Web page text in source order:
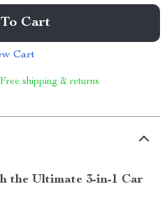
Cart
Cart
shipping & returns
the Ultimate 3-in-1 Car